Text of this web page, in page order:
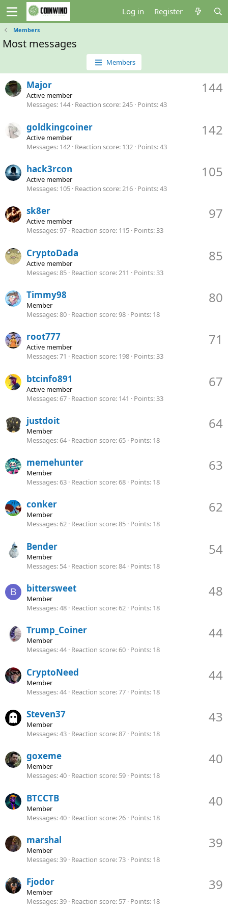
Log in Register
Members
Most messages
Members
144
Major
Active member
Messages 144 Reaction score 245 Points 43
142
goldkingcoiner
Active member
Messages 142 Reaction score 132 Points 43
105
hack3rcon
Active member
Messages 105 Reaction score 216 Points 43
97
sk8er
Active member
Messages 97 Reaction score 115 Points 33
85
CryptoDada
Active member
Messages 85 Reaction score 211 Points 33
80
Timmy98
Member
Messages 80 Reaction score 98 Points 18
71
root777
Active member
Messages 71 Reaction score 198 Points 33
67
btcinfo891
Active member
Messages 67 Reaction score 141 Points 33
64
justdoit
Member
Messages 64 Reaction score 65 Points 18
63
memehunter
Member
Messages 63 Reaction score 68 Points 18
62
conker
Member
Messages 62 Reaction score 85 Points 18
54
Bender
Member
Messages 54 Reaction score 84 Points 18
B 48
bittersweet
Member
Messages 48 Reaction score 62 Points 18
44
Trump_Coiner
Member
Messages 44 Reaction score 60 Points 18
44
CryptoNeed
Member
Messages 44 Reaction score 77 Points 18
43
Steven37
Member
Messages 43 Reaction score 87 Points 18
40
goxeme
Member
Messages 40 Reaction score 59 Points 18
40
BTCCTB
Member
Messages 40 Reaction score 26 Points 18
39
marshal
Member
Messages 39 Reaction score 73 Points 18
39
Fjodor
Member
Messages 39 Reaction score 57 Points 18